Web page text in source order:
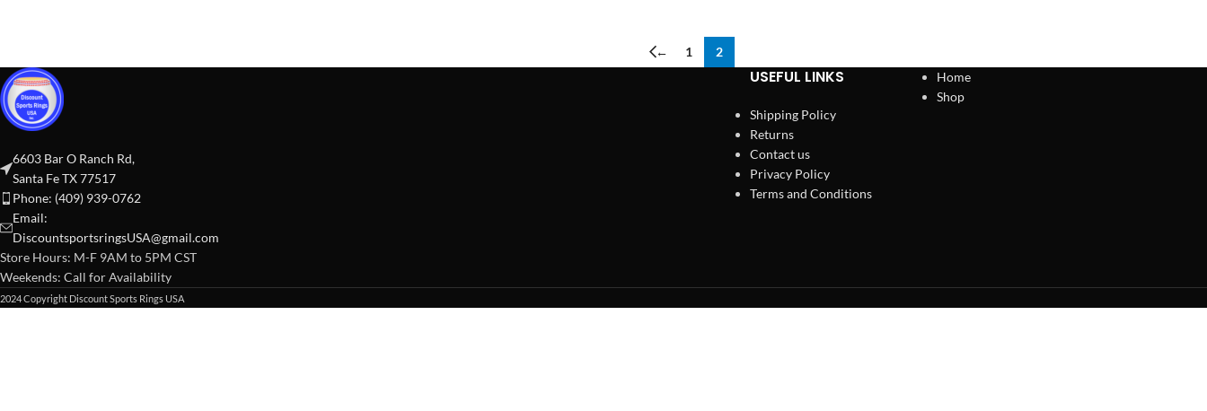
← 1 2
6603 Bar O Ranch Rd,
Santa Fe TX 77517
Phone: (409) 939-0762
Email:
DiscountsportsringsUSA@gmail.com
Store Hours: M-F 9AM to 5PM CST
Weekends: Call for Availability
USEFUL LINKS
Shipping Policy
Returns
Contact us
Privacy Policy
Terms and Conditions
Home
Shop
2024 Copyright Discount Sports Rings USA